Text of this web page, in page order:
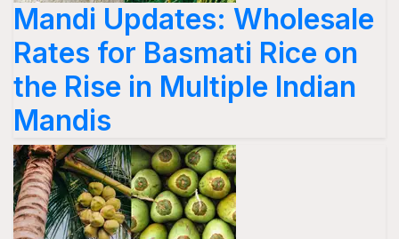
Mandi Updates: Wholesale
Rates for Basmati Rice on
the Rise in Multiple Indian
Mandis